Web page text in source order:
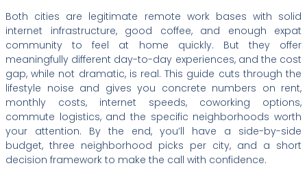
Both cities are legitimate remote work bases with solid
internet infrastructure, good coffee, and enough expat
community to feel at home quickly. But they offer
meaningfully different day-to-day experiences, and the cost
gap, while not dramatic, is real. This guide cuts through the
lifestyle noise and gives you concrete numbers on rent,
monthly costs, internet speeds, coworking options,
commute logistics, and the specific neighborhoods worth
your attention. By the end, you’ll have a side-by-side
budget, three neighborhood picks per city, and a short
decision framework to make the call with confidence.